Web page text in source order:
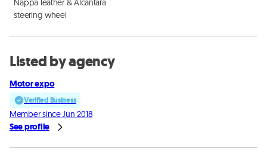
  steering wheel
Listed by agency
Motor expo
Verified Business
Member since Jun 2018
See profile